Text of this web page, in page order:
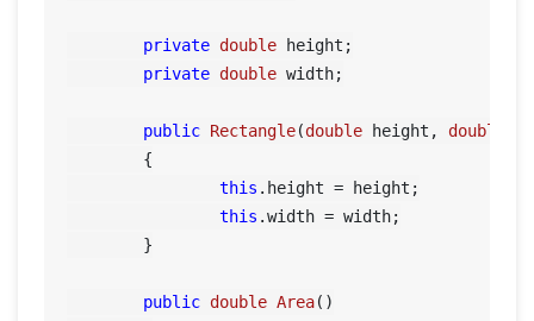
private double height;
private double width;
public Rectangle(double height, double
this .height = height;
this .width = width;
public double Area()